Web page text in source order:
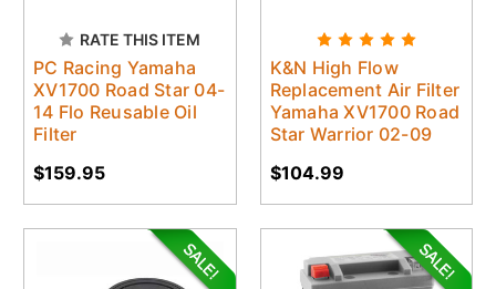
RATE THIS ITEM
PC Racing Yamaha
XV1700 Road Star 04-
14 Flo Reusable Oil
Filter
$159.95
K&N High Flow
Replacement Air Filter
Yamaha XV1700 Road
Star Warrior 02-09
$104.99